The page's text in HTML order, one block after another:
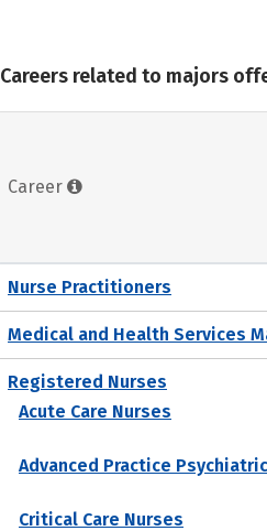
Careers related to majors
Career
Nurse Practitioners
Medical and Health Services
Registered Nurses
Acute Care Nurses
Advanced Practice
Critical Care Nurses